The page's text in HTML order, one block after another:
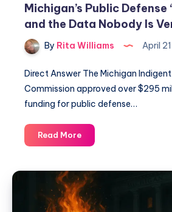
Michigan’s Public Defense
and the Data Nobody Is
By Rita Williams April
Direct Answer The Michigan
Commission approved over $295
funding for public defense…
Read More